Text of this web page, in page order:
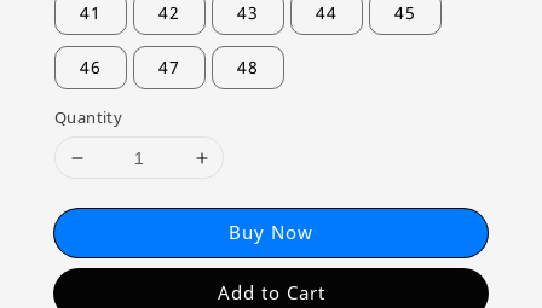
41 42 43 44 45
46 47 48
Quantity
Buy Now
Add to Cart